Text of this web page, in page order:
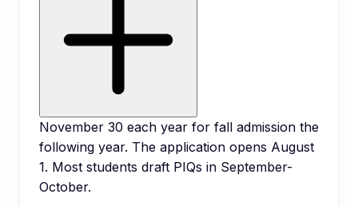
November 30 each year for fall admission the
following year. The application opens August
1. Most students draft PIQs in September-
October.